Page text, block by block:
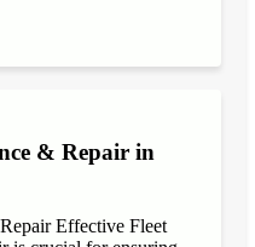
& Repair in
Effective Fleet